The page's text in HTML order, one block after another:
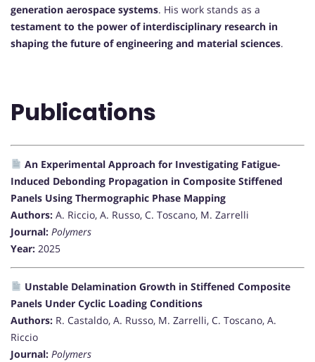
generation aerospace systems. His work stands as a
testament to the power of interdisciplinary research in
shaping the future of engineering and material sciences.
Publications
An Experimental Approach for Investigating Fatigue-
Induced Debonding Propagation in Composite Stiffened
Panels Using Thermographic Phase Mapping
Authors: A. Riccio, A. Russo, C. Toscano, M. Zarrelli
Journal: Polymers
Year: 2025
Unstable Delamination Growth in Stiffened Composite
Panels Under Cyclic Loading Conditions
Authors: R. Castaldo, A. Russo, M. Zarrelli, C. Toscano, A.
Riccio
Journal: Polymers